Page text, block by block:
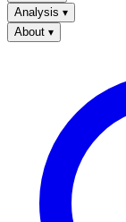
Analysis ▾
About ▾